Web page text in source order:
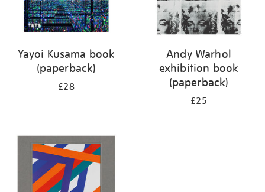
Yayoi Kusama book
(paperback)
£28
Andy Warhol
exhibition book
(paperback)
£25